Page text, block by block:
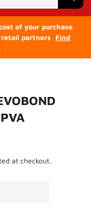
of your purchase
partners Find
at checkout.